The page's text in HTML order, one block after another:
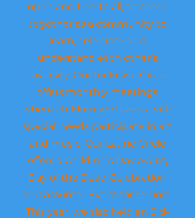
open and free to all, to come
together as a community to
learn, celebrate and
understand each other’s
diversity. Our Inclusive Circle
offers monthly meetings
where children and teens with
special needs participate in art
and music. Our Latino Circle
offers a Children’s Day event,
Day of the Dead Celebration
and a Winter Event for seniors.
This year, we also held an Eid-